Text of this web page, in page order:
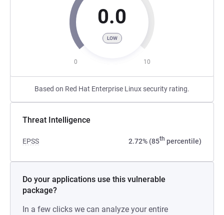
0.0
LOW
0 10
Based on Red Hat Enterprise Linux security rating.
Threat Intelligence
EPSS 2.72% (85th percentile)
Do your applications use this vulnerable
package?
In a few clicks we can analyze your entire